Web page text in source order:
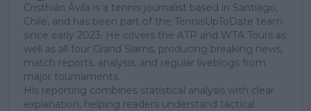
Cristhián Ávila is a tennis journalist based in Santiago,
Chile, and has been part of the TennisUpToDate team
since early 2023. He covers the ATP and WTA Tours as
well as all four Grand Slams, producing breaking news,
match reports, analysis, and regular liveblogs from
major tournaments.
His reporting combines statistical analysis with clear
explanation, helping readers understand tactical